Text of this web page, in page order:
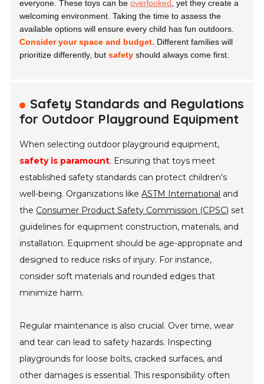
everyone. These toys can beoverlooked
, yet they create a
welcoming environment. Taking the time to assess the
available options will ensure every child has fun outdoors.
Consider your space and budget. Different families will
prioritize differently, butsafety should always come first.
Safety Standards and Regulations
for Outdoor Playground Equipment
When selecting outdoor playground equipment,
safety is paramount. Ensuring that toys meet
established safety standards can protect children's
well-being. Organizations likeASTM International and
the Consumer Product Safety Commission (CPSC) set
guidelines for equipment construction, materials, and
installation. Equipment should be age-appropriate and
designed to reduce risks of injury. For instance,
consider soft materials and rounded edges that
minimize harm.
Regular maintenance is also crucial. Over time, wear
and tear can lead to safety hazards. Inspecting
playgrounds for loose bolts, cracked surfaces, and
other damages is essential. This responsibility often